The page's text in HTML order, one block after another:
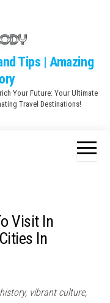
Tips | Amazing
Your Future: Your Ultimate
Travel Destinations!
Visit In
In
vibrant culture,